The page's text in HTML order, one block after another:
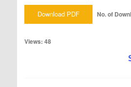
Download PDF No. of
Views: 48